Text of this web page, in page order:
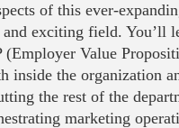
of this ever-
exciting field. You’ll
Value
inside the organization
the rest of the
marketing